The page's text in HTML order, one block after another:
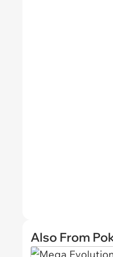
Also From